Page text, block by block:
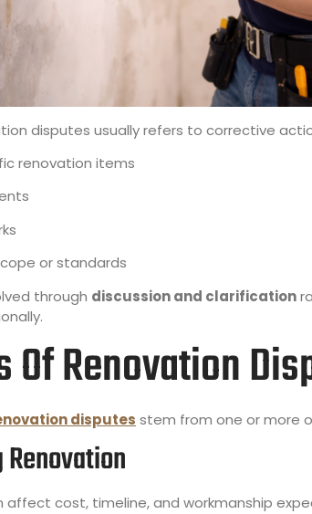
disputes usually refers to corrective
renovation items
or standards
through discussion and clarification
Of Renovation
disputes stem from one or more
Renovation
cost, timeline, and workmanship